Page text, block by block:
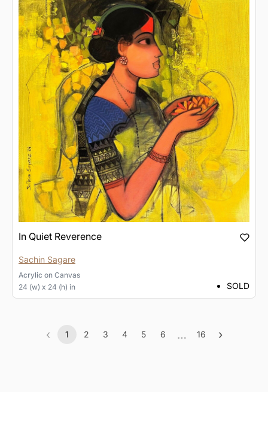
In Quiet Reverence
Sachin Sagare
Acrylic on Canvas
24 (w) x 24 (h) in
SOLD
‹ 1 2 3 4 5 6 …
More
16 ›